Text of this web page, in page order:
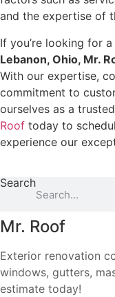
and the expertise of
If you’re looking for a
Lebanon, Ohio, Mr.
With our expertise,
commitment to
ourselves as a
Roof today to
experience our
Search
Mr. Roof
Exterior renovation
windows, gutters,
estimate today!